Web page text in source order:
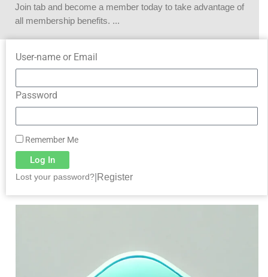
Join tab and become a member today to take advantage of
all membership benefits. ...
User-name or Email
Password
Remember Me
Log In
Lost your password? Register